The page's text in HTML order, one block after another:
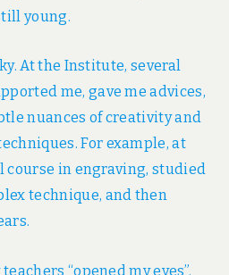
young.
At the Institute, several
me, gave me advices,
nuances of creativity and
For example, at
course in engraving, studied
technique, and then
“opened my eyes”.